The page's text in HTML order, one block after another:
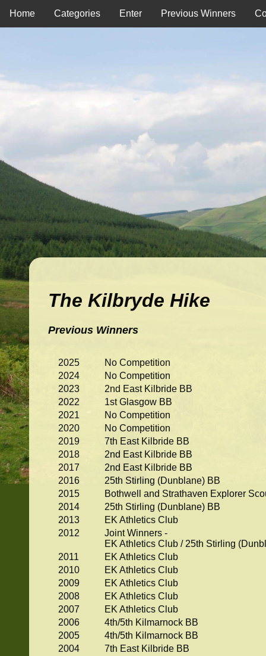
Home Categories Enter Previous Winners
The Kilbryde Hike
Previous Winners
2025
No Competition
2024
No Competition
2023
2nd East Kilbride BB
2022
1st Glasgow BB
2021
No Competition
2020
No Competition
2019
7th East Kilbride BB
2018
2nd East Kilbride BB
2017
2nd East Kilbride BB
2016
25th Stirling (Dunblane) BB
2015
Bothwell and Strathaven Explorer
2014
25th Stirling (Dunblane) BB
2013
EK Athletics Club
2012
Joint Winners -
EK Athletics Club / 25th Stirling
2011
EK Athletics Club
2010
EK Athletics Club
2009
EK Athletics Club
2008
EK Athletics Club
2007
EK Athletics Club
2006
4th/5th Kilmarnock BB
2005
4th/5th Kilmarnock BB
2004
7th East Kilbride BB